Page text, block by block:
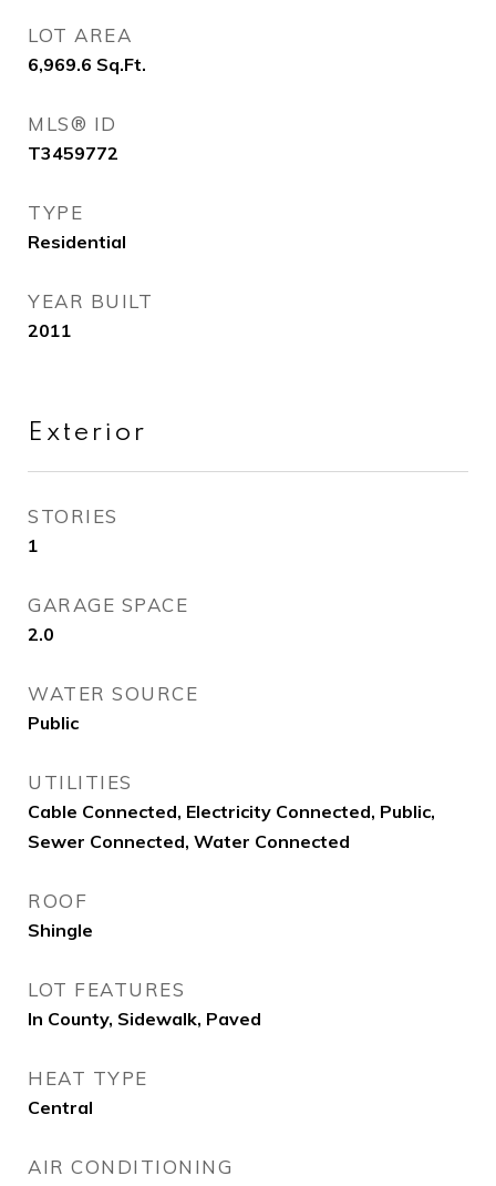
LOT AREA
6,969.6 Sq.Ft.
MLS® ID
T3459772
TYPE
Residential
YEAR BUILT
2011
Exterior
STORIES
1
GARAGE SPACE
2.0
WATER SOURCE
Public
UTILITIES
Cable Connected, Electricity Connected, Public,
Sewer Connected, Water Connected
ROOF
Shingle
LOT FEATURES
In County, Sidewalk, Paved
HEAT TYPE
Central
AIR CONDITIONING